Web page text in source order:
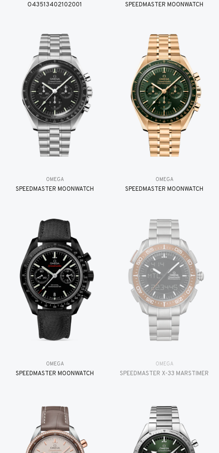
O43513402102001 SPEEDMASTER MOONWATCH
OMEGA
SPEEDMASTER MOONWATCH
OMEGA
SPEEDMASTER MOONWATCH
OMEGA
SPEEDMASTER MOONWATCH
OMEGA
SPEEDMASTER X-33 MARSTIMER